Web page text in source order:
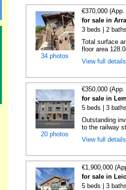
34 photos
€370,000
for sale in
3 beds | 2
Total surface
floor area
View full
20 photos
€350,000
for sale in
5 beds | 3
Outstanding
to the railway
View full
€1,900,000
for sale in
5 beds | 3